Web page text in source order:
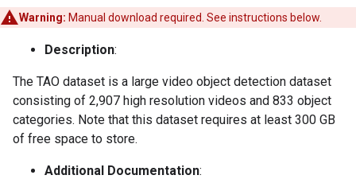
Warning: Manual download required. See instructions below.
Description:
The TAO dataset is a large video object detection dataset
consisting of 2,907 high resolution videos and 833 object
categories. Note that this dataset requires at least 300 GB
of free space to store.
Additional Documentation: